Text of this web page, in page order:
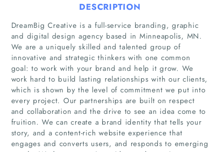
Home
Companies
DESCRIPTION
DreamBig Creative is a full-service branding, graphic
and digital design agency based in Minneapolis, MN.
We are a uniquely skilled and talented group of
innovative and strategic thinkers with one common
goal: to work with your brand and help it grow. We
work hard to build lasting relationships with our clients,
which is shown by the level of commitment we put into
every project. Our partnerships are built on respect
and collaboration and the drive to see an idea come to
fruition. We can create a brand identity that tells your
story, and a content-rich website experience that
engages and converts users, and responds to emerging